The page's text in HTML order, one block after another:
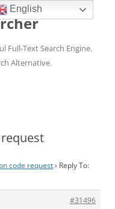
Full-Text Search Engine.
Alternative.
code request› Reply To:
#31496
English